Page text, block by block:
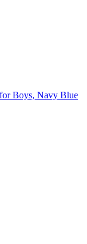
Boys, Navy Blue